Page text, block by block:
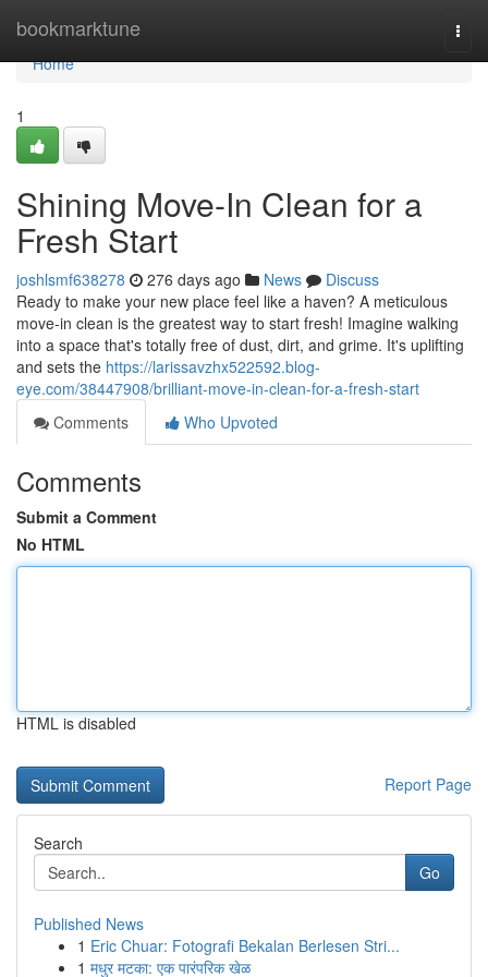
bookmarktune
Home
Home
1
Shining Move-In Clean for a
Fresh Start
joshlsmf638278 276 days ago News
Discuss
Ready to make your new place feel like a haven? A meticulous
move-in clean is the greatest way to start fresh! Imagine walking
into a space that's totally free of dust, dirt, and grime. It's uplifting
and sets the https://larissavzhx522592.blog-
eye.com/38447908/brilliant-move-in-clean-for-a-fresh-start
Comments
Who Upvoted
Comments
Submit a Comment
No HTML
HTML is disabled
Report Page
Search
Go
Published News
1 Eric Chuar: Fotografi Bekalan Berlesen Stri...
1 मधुर मटका: एक पारंपरिक खेळ